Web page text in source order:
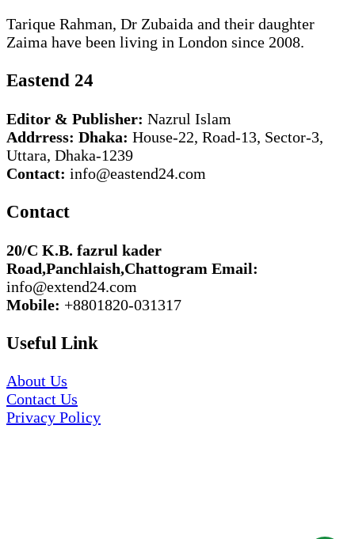
Tarique Rahman, Dr Zubaida and their daughter
Zaima have been living in London since 2008.
Eastend 24
Editor & Publisher: Nazrul Islam
Addrress: Dhaka: House-22, Road-13, Sector-3,
Uttara, Dhaka-1239
Contact: info@eastend24.com
Contact
20/C K.B. fazrul kader
Road,Panchlaish,Chattogram Email:
info@extend24.com
Mobile: +8801820-031317
Useful Link
About Us
Contact Us
Privacy Policy